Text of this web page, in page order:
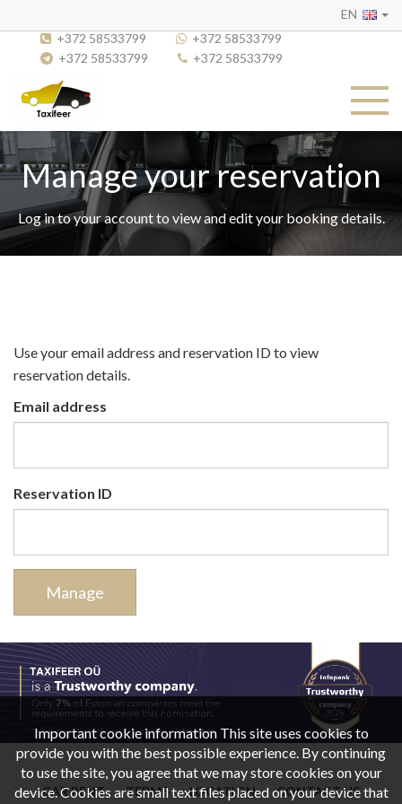
EN
+372 58533799
+372 58533799
+372 58533799
+372 58533799
Manage your reservation
Log in to your account to view and edit your booking details.
Use your email address and reservation ID to view
reservation details.
Email address
Reservation ID
Manage
CAR RENT TERMS LOCATION CONTACT US
Important cookie information This site uses cookies to
provide you with the best possible experience. By continuing
to use the site, you agree that we may store cookies on your
device. Cookies are small text files placed on your device that